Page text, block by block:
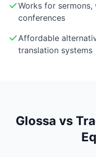
Works for sermons,
conferences
Affordable
translation systems
Glossa vs